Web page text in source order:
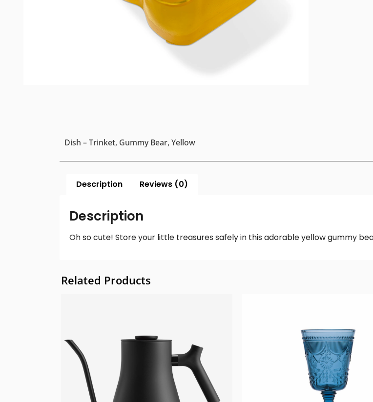
Dish – Trinket, Gummy Bear, Yellow
Description Reviews (0)
Description
Oh so cute! Store your little treasures safely in this adorable yellow gummy
Related Products